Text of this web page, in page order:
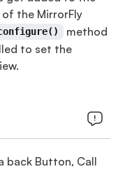
the MirrorFly
method
to set the
back Button, Call